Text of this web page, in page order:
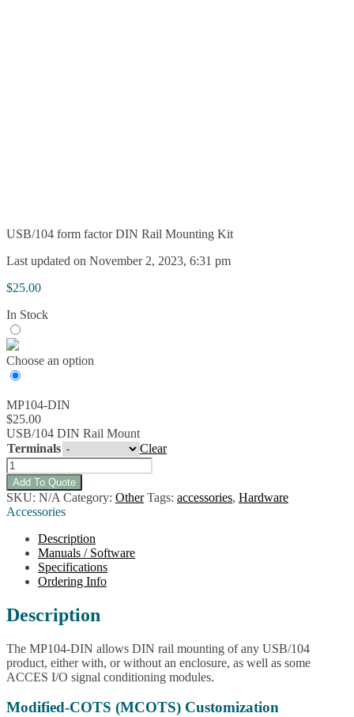
USB/104 form factor DIN Rail Mounting Kit
Last updated on November 2, 2023, 6:31 pm
$25.00
In Stock
Choose an option
MP104-DIN
$25.00
USB/104 DIN Rail Mount
Terminals
Clear
MP104-
DIN
USB/104
DIN
Rail
Mount
quantity
Add To Quote
SKU: N/A Category: Other Tags: accessories, Hardware
Accessories
Description
Manuals / Software
Specifications
Ordering Info
Description
The MP104-DIN allows DIN rail mounting of any USB/104
product, either with, or without an enclosure, as well as some
ACCES I/O signal conditioning modules.
Modified-COTS (MCOTS) Customization